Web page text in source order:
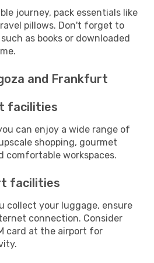
journey, pack essentials like
pillows. Don't forget to
as books or downloaded
and Frankfurt
facilities
can enjoy a wide range of
shopping, gourmet
comfortable workspaces.
facilities
collect your luggage, ensure
connection. Consider
card at the airport for